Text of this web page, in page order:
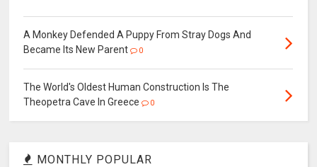
A Monkey Defended A Puppy From Stray Dogs And
Became Its New Parent
0
The World's Oldest Human Construction Is The
Theopetra Cave In Greece
0
MONTHLY POPULAR